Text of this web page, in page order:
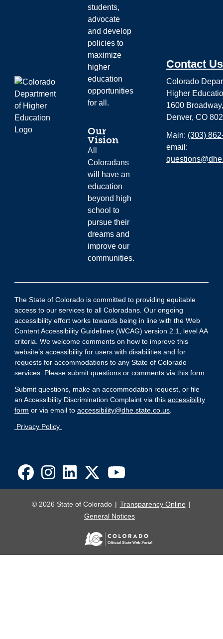
students,
advocate
and develop
policies to
maximize
higher
education
opportunities
for all.
Our
Vision
All
Coloradans
will have an
education
beyond high
school to
pursue their
dreams and
improve our
communities.
Contact Us
Colorado
Higher
1600
Denver, CO
Main: (303)
email:
The State of Colorado is committed to providing equitable
access to our services to all Coloradans. Our ongoing
accessibility effort works towards being in line with the Web
Content Accessibility Guidelines (WCAG) version 2.1, level AA
criteria. We welcome comments on how to improve this
website’s accessibility for users with disabilities and for
requests for accommodations to any State of Colorado
services. Please submit questions or comments via this form
Submit questions, make an accommodation request, or file
an Accessibility Discrimination Complaint via this accessibility
form or via email to accessibility@dhe.state.co.us
Privacy Policy
© 2026 State of Colorado
Transparency Online
General Notices